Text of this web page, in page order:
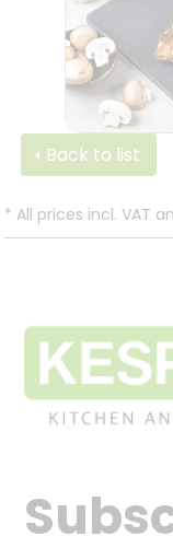
Back to list
* All prices incl. VAT